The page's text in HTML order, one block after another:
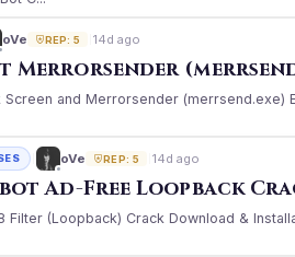
oVe REP: 5 14d ago
Merrorsender
Screen and Merrorsender (merrsend.exe)
oVe REP: 5 14d ago
Ad-Free Loopback
Filter (Loopback) Crack Download &